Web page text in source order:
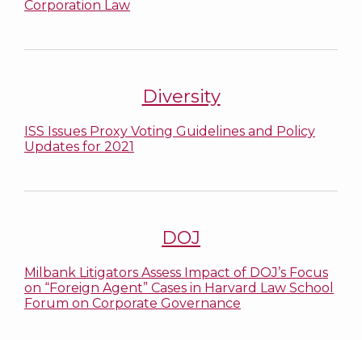
Corporation Law
Diversity
ISS Issues Proxy Voting Guidelines and Policy
Updates for 2021
DOJ
Milbank Litigators Assess Impact of DOJ’s Focus
on “Foreign Agent” Cases in Harvard Law School
Forum on Corporate Governance